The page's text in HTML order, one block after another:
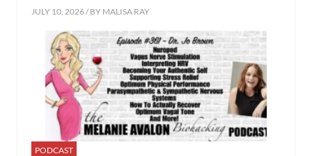
JULY 10, 2026 / BY MALISA RAY
PODCAST